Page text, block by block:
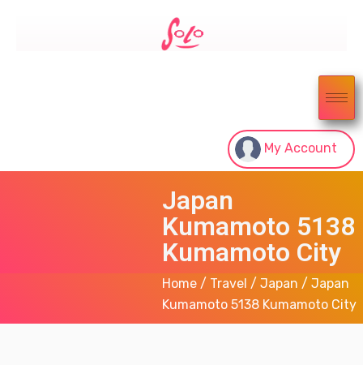
My Account
Japan
Kumamoto 5138
Kumamoto City
Home / Travel / Japan / Japan
Kumamoto 5138 Kumamoto City